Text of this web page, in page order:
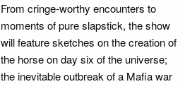
From cringe-worthy encounters to
moments of pure slapstick, the show
will feature sketches on the creation of
the horse on day six of the universe;
the inevitable outbreak of a Mafia war